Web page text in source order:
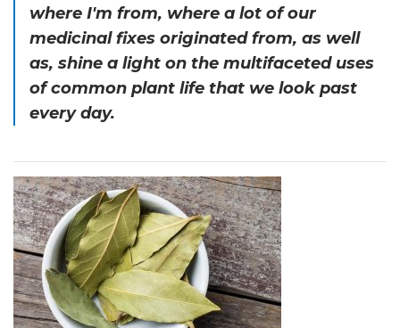
where I'm from, where a lot of our
medicinal fixes originated from, as well
as, shine a light on the multifaceted uses
of common plant life that we look past
every day.